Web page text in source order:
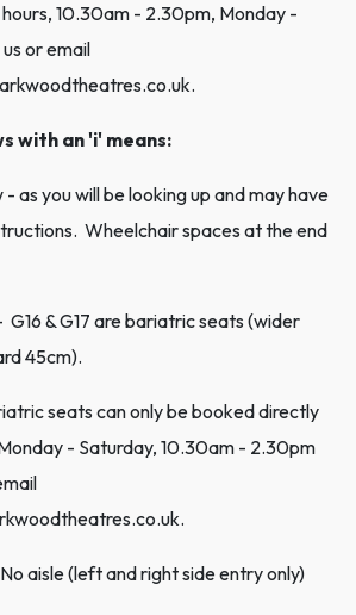
10.30am - 2.30pm, Monday -
or email
with an 'i' means:
as you will be looking up and may have
Wheelchair spaces at the end
& G17 are bariatric seats (wider
45cm).
seats can only be booked directly
- Saturday, 10.30am - 2.30pm
aisle (left and right side entry only)